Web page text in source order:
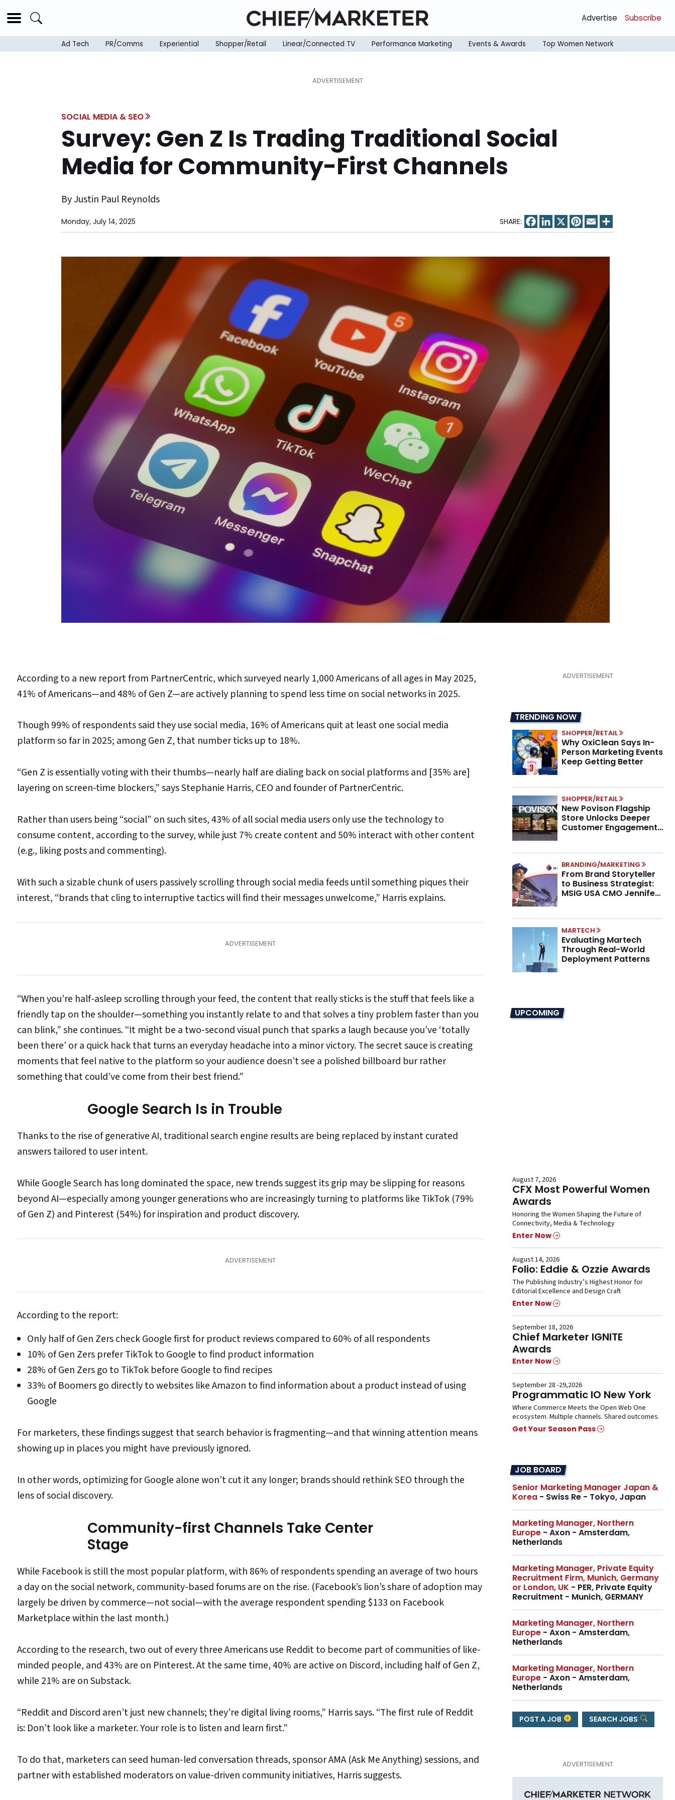
Advertise Subscribe
Ad Tech PR/Comms Experiential Shopper/Retail Linear/Connected TV Performance Marketing Events & Awards Top Women Network
SOCIAL MEDIA & SEO
Survey: Gen Z Is Trading Traditional Social
Media for Community-First Channels
By Justin Paul Reynolds
Monday, July 14, 2025 Facebook
LinkedIn
X Pinterest
Email
According to a new report from PartnerCentric, which surveyed nearly 1,000 Americans of all ages in May 2025,
41% of Americans—and 48% of Gen Z—are actively planning to spend less time on social networks in 2025.
Though 99% of respondents said they use social media, 16% of Americans quit at least one social media
platform so far in 2025; among Gen Z, that number ticks up to 18%.
“Gen Z is essentially voting with their thumbs—nearly half are dialing back on social platforms and [35% are]
layering on screen-time blockers,” says Stephanie Harris, CEO and founder of PartnerCentric.
Rather than users being “social” on such sites, 43% of all social media users only use the technology to
consume content, according to the survey, while just 7% create content and 50% interact with other content
(e.g., liking posts and commenting).
With such a sizable chunk of users passively scrolling through social media feeds until something piques their
interest, “brands that cling to interruptive tactics will find their messages unwelcome,” Harris explains.
“When you’re half-asleep scrolling through your feed, the content that really sticks is the stuff that feels like a
friendly tap on the shoulder—something you instantly relate to and that solves a tiny problem faster than you
can blink,” she continues. “It might be a two-second visual punch that sparks a laugh because you’ve ‘totally
been there’ or a quick hack that turns an everyday headache into a minor victory. The secret sauce is creating
moments that feel native to the platform so your audience doesn’t see a polished billboard bur rather
something that could’ve come from their best friend.”
Google Search Is in Trouble
Thanks to the rise of generative AI, traditional search engine results are being replaced by instant curated
answers tailored to user intent.
While Google Search has long dominated the space, new trends suggest its grip may be slipping for reasons
beyond AI—especially among younger generations who are increasingly turning to platforms like TikTok (79%
of Gen Z) and Pinterest (54%) for inspiration and product discovery.
According to the report:
Only half of Gen Zers check Google first for product reviews compared to 60% of all respondents
10% of Gen Zers prefer TikTok to Google to find product information
28% of Gen Zers go to TikTok before Google to find recipes
33% of Boomers go directly to websites like Amazon to find information about a product instead of using
Google
For marketers, these findings suggest that search behavior is fragmenting—and that winning attention means
showing up in places you might have previously ignored.
In other words, optimizing for Google alone won’t cut it any longer; brands should rethink SEO through the
lens of social discovery.
Community-first Channels Take Center
Stage
While Facebook is still the most popular platform, with 86% of respondents spending an average of two hours
a day on the social network, community-based forums are on the rise. (Facebook’s lion’s share of adoption may
largely be driven by commerce—not social—with the average respondent spending $133 on Facebook
Marketplace within the last month.)
According to the research, two out of every three Americans use Reddit to become part of communities of like-
minded people, and 43% are on Pinterest. At the same time, 40% are active on Discord, including half of Gen Z,
while 21% are on Substack.
“Reddit and Discord aren’t just new channels; they’re digital living rooms,” Harris says. “The first rule of Reddit
is: Don’t look like a marketer. Your role is to listen and learn first.”
To do that, marketers can seed human-led conversation threads, sponsor AMA (Ask Me Anything) sessions, and
partner with established moderators on value-driven community initiatives, Harris suggests.
TRENDING NOW
SHOPPER/RETAIL
Why OxiClean Says In-
Person Marketing Events
Keep Getting Better
SHOPPER/RETAIL
New Povison Flagship
Store Unlocks Deeper
Customer Engagement,
BRANDING/MARKETING
From Brand Storyteller
to Business Strategist:
MSIG USA CMO Jennifer
MARTECH
Evaluating Martech
Through Real-World
Deployment Patterns
UPCOMING
August 7, 2026
CFX Most Powerful Women
Awards
Honoring the Women Shaping the Future of
Connectivity, Media & Technology
Enter Now
August 14, 2026
Folio: Eddie & Ozzie Awards
The Publishing Industry’s Highest Honor for
Editorial Excellence and Design Craft
Enter Now
September 18, 2026
Chief Marketer IGNITE
Awards
Enter Now
September 28 -29,2026
Programmatic IO New York
Where Commerce Meets the Open Web One
ecosystem. Multiple channels. Shared outcomes.
Get Your Season Pass
JOB BOARD
Senior Marketing Manager Japan &
Korea - Swiss Re - Tokyo, Japan
Marketing Manager, Northern
Europe - Axon - Amsterdam,
Netherlands
Marketing Manager, Private Equity
Recruitment Firm, Munich, Germany
or London, UK - PER, Private Equity
Recruitment - Munich, GERMANY
Marketing Manager, Northern
Europe - Axon - Amsterdam,
Netherlands
Marketing Manager, Northern
Europe - Axon - Amsterdam,
Netherlands
POST A JOB SEARCH JOBS